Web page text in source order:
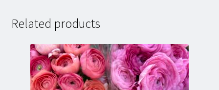
Related products